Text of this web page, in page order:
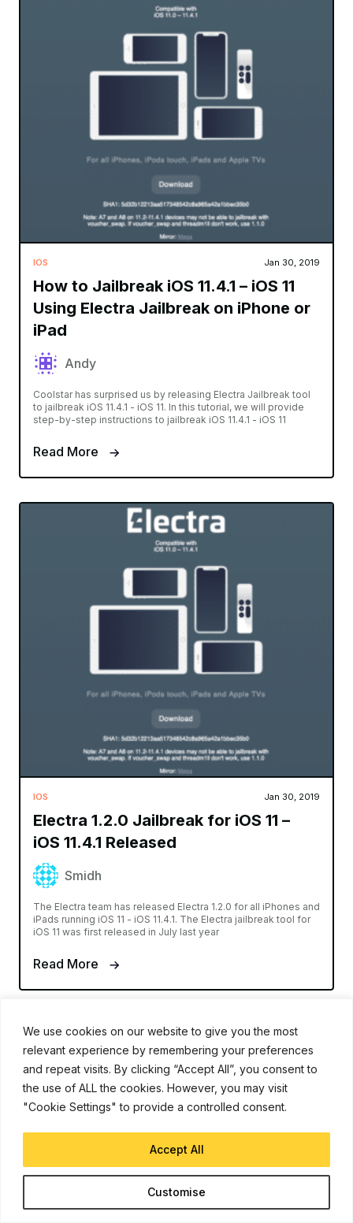
We use cookies on our website to give you the most
relevant experience by remembering your preferences
and repeat visits. By clicking “Accept All”, you consent to
the use of ALL the cookies. However, you may visit
"Cookie Settings" to provide a controlled consent.
Customise
Accept All
IOS Jan 30, 2019
How to Jailbreak iOS 11.4.1 – iOS 11
Using Electra Jailbreak on iPhone or
iPad
Andy
Coolstar has surprised us by releasing Electra Jailbreak tool
to jailbreak iOS 11.4.1 - iOS 11. In this tutorial, we will provide
step-by-step instructions to jailbreak iOS 11.4.1 - iOS 11
Read More
IOS Jan 30, 2019
Electra 1.2.0 Jailbreak for iOS 11 –
iOS 11.4.1 Released
Smidh
The Electra team has released Electra 1.2.0 for all iPhones and
iPads running iOS 11 - iOS 11.4.1. The Electra jailbreak tool for
iOS 11 was first released in July last year
Read More
IPHONE XR Jan 28, 2019